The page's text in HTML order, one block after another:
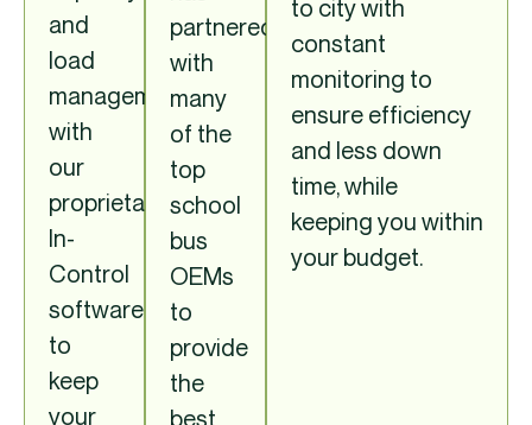
and
load
management
with
our
proprietary
In-
Control
software,
to
keep
your
partnered
with
many
of the
top
school
bus
OEMs
to
provide
the
best
to city with
constant
monitoring to
ensure efficiency
and less down
time, while
keeping you within
your budget.